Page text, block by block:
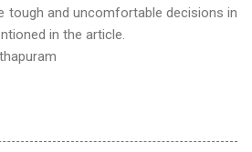
tough and uncomfortable decisions in
in the article.